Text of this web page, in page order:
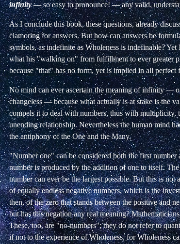
infinity— so easy to pronounce! — any valid,
As I conclude this book, these questions, already
clamoring for answers. But how can answers be
symbols, as indefinite as Wholeness is indefinable?
what his "walking on" from fulfillment to ever greater
because "that" has no form, yet is implied in all perfect
No mind can ever ascertain the meaning of infinity —
changeless — because what actually is at stake is the
compels it to deal with numbers, thus with multiplicity,
unending relationship. Nevertheless the human mind
the antiphony of the One and the Many.
"Number one" can be considered both the first
number is produced by the addition of one to itself.
number can ever be the largest possible. But this is
of equally endless negative numbers, which is the
then, of the zero that stands between the positive and
but has this negation any real meaning?
These, too, are "no-numbers"; they do not refer to
if not to the experience of Wholeness, for Wholeness